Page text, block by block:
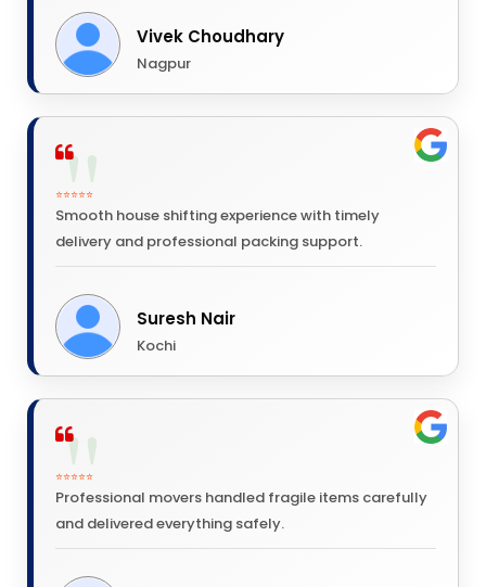
Vivek Choudhary
Nagpur
⭐⭐⭐⭐⭐
Smooth house shifting experience with timely
delivery and professional packing support.
Suresh Nair
Kochi
⭐⭐⭐⭐⭐
Professional movers handled fragile items carefully
and delivered everything safely.